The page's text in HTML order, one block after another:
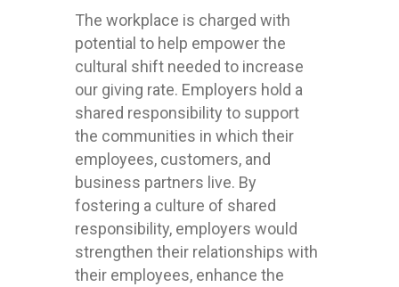
The workplace is charged with
potential to help empower the
cultural shift needed to increase
our giving rate. Employers hold a
shared responsibility to support
the communities in which their
employees, customers, and
business partners live. By
fostering a culture of shared
responsibility, employers would
strengthen their relationships with
their employees, enhance the